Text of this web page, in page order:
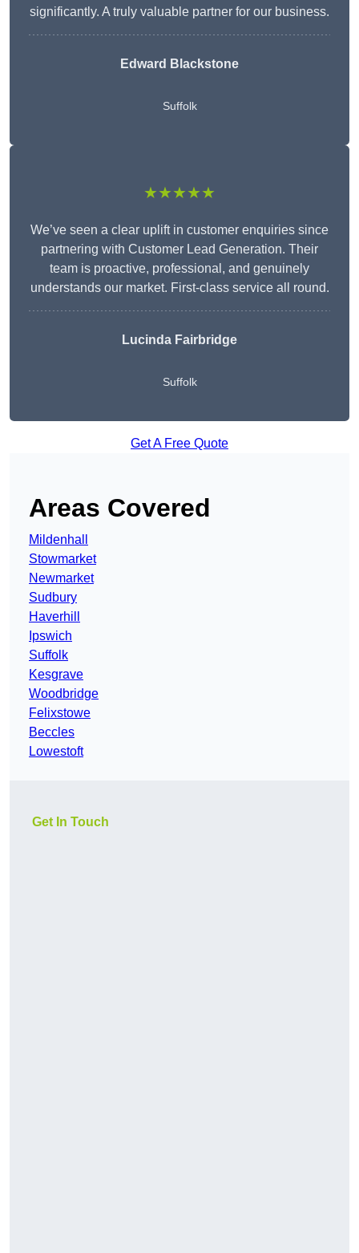
significantly. A truly valuable partner for our business.
Edward Blackstone
Suffolk
★★★★★
We’ve seen a clear uplift in customer enquiries since
partnering with Customer Lead Generation. Their
team is proactive, professional, and genuinely
understands our market. First-class service all round.
Lucinda Fairbridge
Suffolk
Get A Free Quote
Areas Covered
Mildenhall
Stowmarket
Newmarket
Sudbury
Haverhill
Ipswich
Suffolk
Kesgrave
Woodbridge
Felixstowe
Beccles
Lowestoft
Get In Touch